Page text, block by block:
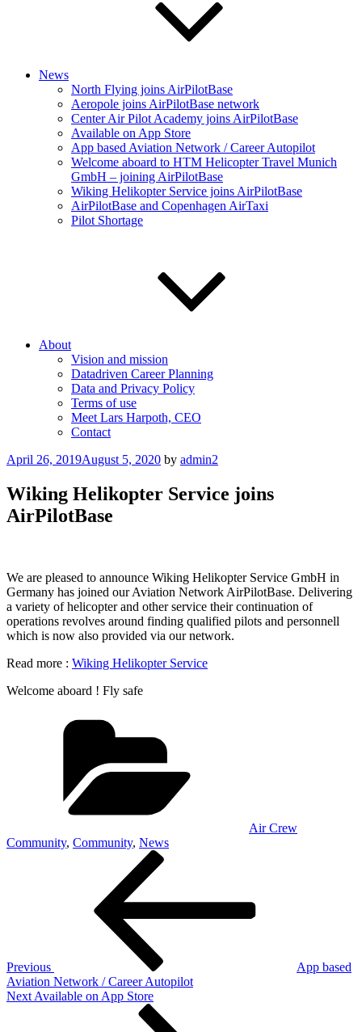
News
North Flying joins AirPilotBase
Aeropole joins AirPilotBase network
Center Air Pilot Academy joins AirPilotBase
Available on App Store
App based Aviation Network / Career Autopilot
Welcome aboard to HTM Helicopter Travel Munich
GmbH – joining AirPilotBase
Wiking Helikopter Service joins AirPilotBase
AirPilotBase and Copenhagen AirTaxi
Pilot Shortage
About
Vision and mission
Datadriven Career Planning
Data and Privacy Policy
Terms of use
Meet Lars Harpoth, CEO
Contact
Posted
April 26, 2019August 5, 2020 by admin2
Wiking Helikopter Service joins
AirPilotBase
We are pleased to announce Wiking Helikopter Service GmbH in
Germany has joined our Aviation Network AirPilotBase. Delivering
a variety of helicopter and other service their continuation of
operations revolves around finding qualified pilots and personnell
which is now also provided via our network.
Read more : Wiking Helikopter Service
Welcome aboard ! Fly safe
Air Crew
Community, Community, News
Previous
App based
Aviation Network / Career Autopilot
Next
Next Available on App Store